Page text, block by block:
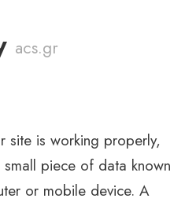
acs.gr
site is working properly,
piece of data known
or mobile device. A